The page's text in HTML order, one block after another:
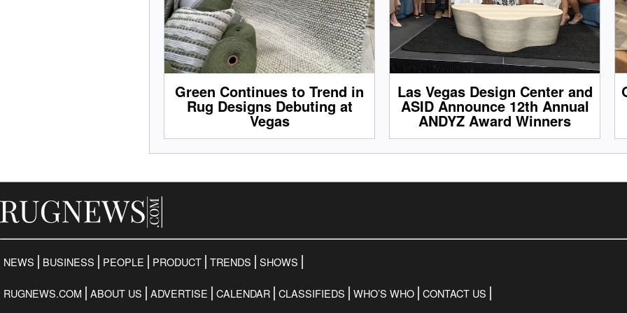
Green Continues to Trend in
Rug Designs Debuting at
Vegas
Las Vegas Design Center and
ASID Announce 12th Annual
ANDYZ Award Winners
NEWS BUSINESS PEOPLE PRODUCT TRENDS SHOWS
RUGNEWS.COM ABOUT US ADVERTISE CALENDAR CLASSIFIEDS WHO’S WHO CONTACT US